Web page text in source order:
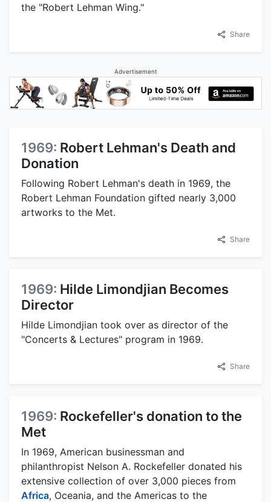
the "Robert Lehman Wing."
Share
Advertisement
1969: Robert Lehman's Death and
Donation
Following Robert Lehman's death in 1969, the
Robert Lehman Foundation gifted nearly 3,000
artworks to the Met.
Share
1969: Hilde Limondjian Becomes
Director
Hilde Limondjian took over as director of the
"Concerts & Lectures" program in 1969.
Share
1969: Rockefeller's donation to the
Met
In 1969, American businessman and
philanthropist Nelson A. Rockefeller donated his
extensive collection of over 3,000 pieces from
Africa, Oceania, and the Americas to the